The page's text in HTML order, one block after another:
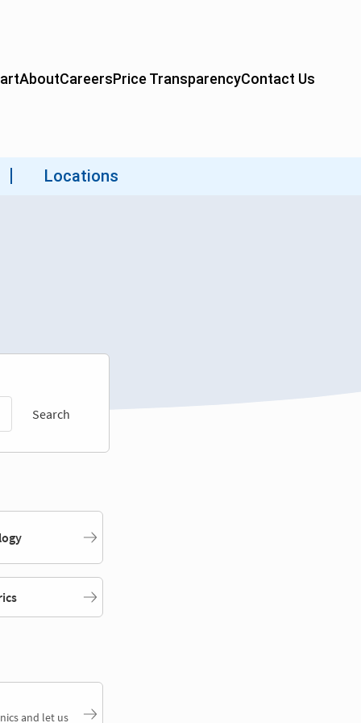
Search
and let us